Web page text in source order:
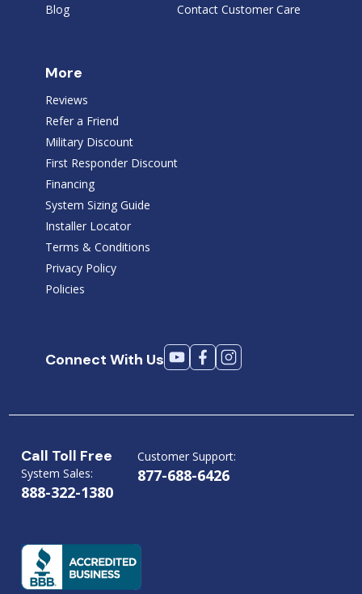
Blog
Contact Customer Care
More
Reviews
Refer a Friend
Military Discount
First Responder Discount
Financing
System Sizing Guide
Installer Locator
Terms & Conditions
Privacy Policy
Policies
Connect With Us
Call Toll Free
System Sales:
888-322-1380
Customer Support:
877-688-6426